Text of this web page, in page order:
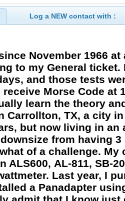
Log a NEW contact with :